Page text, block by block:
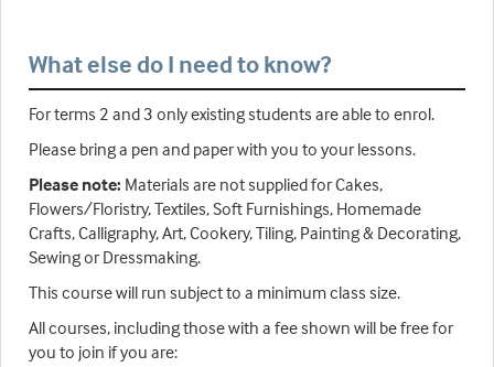
What else do I need to know?
For terms 2 and 3 only existing students are able to enrol.
Please bring a pen and paper with you to your lessons.
Please note: Materials are not supplied for Cakes,
Flowers/Floristry, Textiles, Soft Furnishings, Homemade
Crafts, Calligraphy, Art, Cookery, Tiling, Painting & Decorating,
Sewing or Dressmaking.
This course will run subject to a minimum class size.
All courses, including those with a fee shown will be free for
you to join if you are: